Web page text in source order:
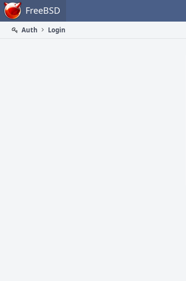
Home FreeBSD
Auth
Login